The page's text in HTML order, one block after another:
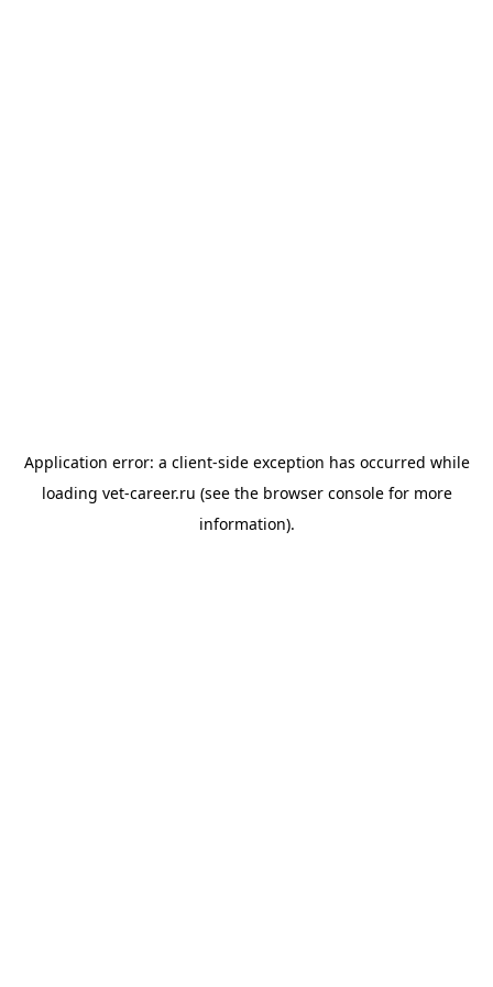
Application error: a client-side exception has occurred while
loading vet-career.ru (see the browser consolefor more
information).